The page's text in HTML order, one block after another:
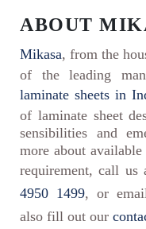
ABOUT
Mikasa, from the
of the leading
laminate sheets in
of laminate sheet
sensibilities and
more about
requirement, call us
4950 1499, or
also fill out our